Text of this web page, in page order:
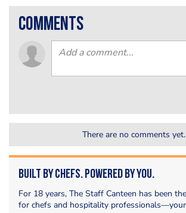
comments
There are no comments yet.
Built by Chefs. Powered by You.
For 18 years, The Staff Canteen has been
for chefs and hospitality